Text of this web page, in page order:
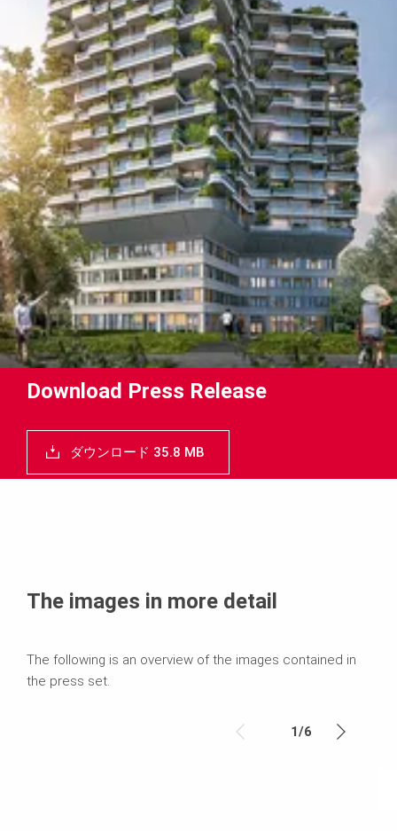
Download Press Release
ダウンロード 35.8 MB
The images in more detail
The following is an overview of the images contained in
the press set.
1/6